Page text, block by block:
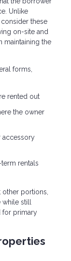
Unlike
these
on-site and
maintaining the
forms,
rented out
the owner
accessory
rentals
portions,
while still
for primary